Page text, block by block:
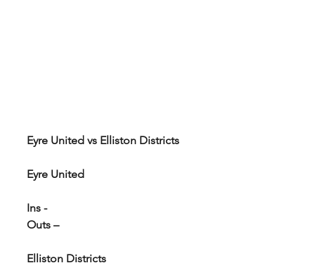
Eyre United vs Elliston Districts
Eyre United
Ins -
Outs –
Elliston Districts